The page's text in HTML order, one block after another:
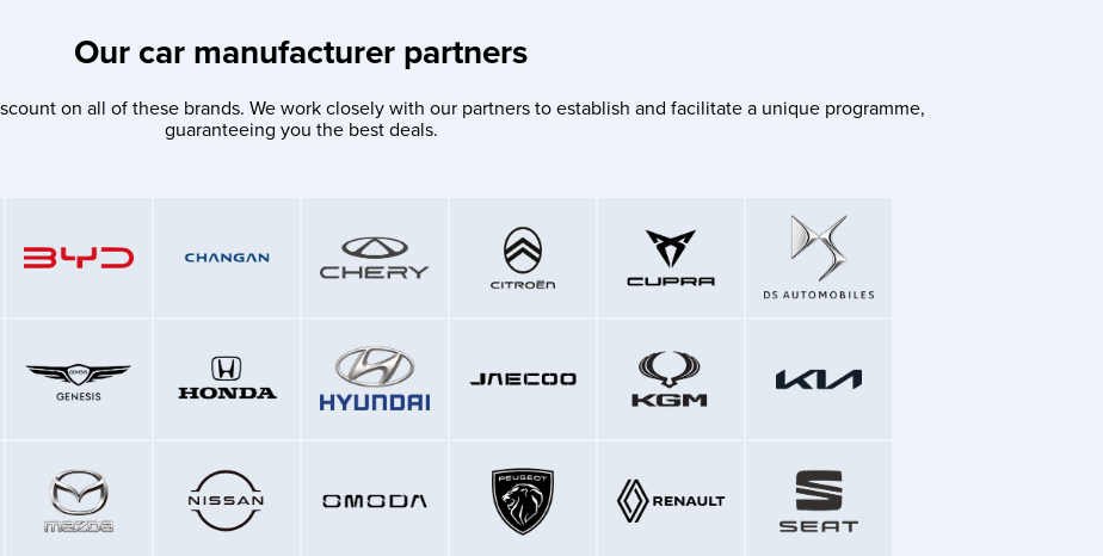
Our car manufacturer partners
on all of these brands. We work closely with our partners to establish and facilitate a unique programme,
guaranteeing you the best deals.